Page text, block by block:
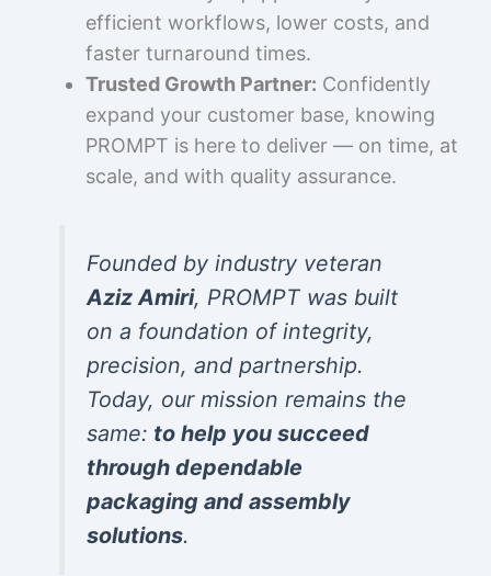
efficient workflows, lower costs, and
faster turnaround times.
Trusted Growth Partner: Confidently
expand your customer base, knowing
PROMPT is here to deliver — on time, at
scale, and with quality assurance.
Founded by industry veteran
Aziz Amiri, PROMPT was built
on a foundation of integrity,
precision, and partnership.
Today, our mission remains the
same: to help you succeed
through dependable
packaging and assembly
solutions.